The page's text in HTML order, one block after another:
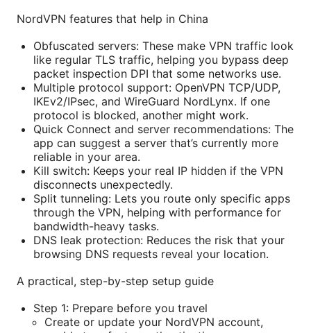
NordVPN features that help in China
Obfuscated servers: These make VPN traffic look
like regular TLS traffic, helping you bypass deep
packet inspection DPI that some networks use.
Multiple protocol support: OpenVPN TCP/UDP,
IKEv2/IPsec, and WireGuard NordLynx. If one
protocol is blocked, another might work.
Quick Connect and server recommendations: The
app can suggest a server that’s currently more
reliable in your area.
Kill switch: Keeps your real IP hidden if the VPN
disconnects unexpectedly.
Split tunneling: Lets you route only specific apps
through the VPN, helping with performance for
bandwidth-heavy tasks.
DNS leak protection: Reduces the risk that your
browsing DNS requests reveal your location.
A practical, step-by-step setup guide
Step 1: Prepare before you travel
Create or update your NordVPN account,